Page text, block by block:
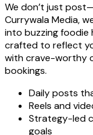
We don’t just
Currywala Media,
into buzzing foodie
crafted to reflect
with crave-worthy
bookings.
Daily posts
Reels and
Strategy-led
goals